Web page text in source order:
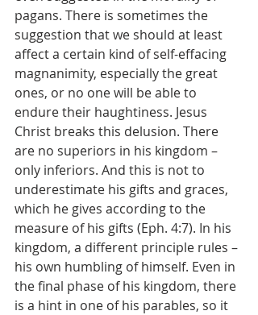
pagans. There is sometimes the
suggestion that we should at least
affect a certain kind of self-effacing
magnanimity, especially the great
ones, or no one will be able to
endure their haughtiness. Jesus
Christ breaks this delusion. There
are no superiors in his kingdom –
only inferiors. And this is not to
underestimate his gifts and graces,
which he gives according to the
measure of his gifts (Eph. 4:7). In his
kingdom, a different principle rules –
his own humbling of himself. Even in
the final phase of his kingdom, there
is a hint in one of his parables, so it